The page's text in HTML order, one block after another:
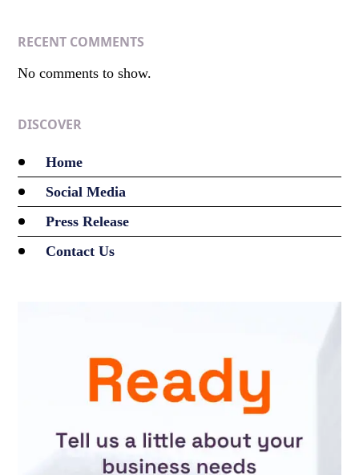
RECENT COMMENTS
No comments to show.
DISCOVER
Home
Social Media
Press Release
Contact Us